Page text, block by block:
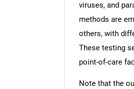
viruses, and
methods are
others, with
These testing
point-of-care
Note that the